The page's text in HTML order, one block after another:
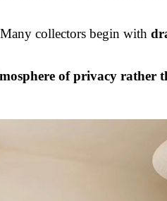
collectors begin with
of privacy rather